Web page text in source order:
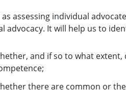
as assessing individual
advocacy. It will help us to
and if so to what
there are common or